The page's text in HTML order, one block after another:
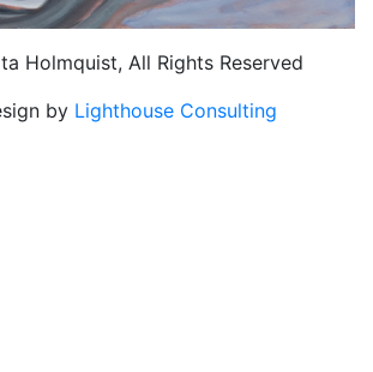
Holmquist, All Rights Reserved
by Lighthouse Consulting